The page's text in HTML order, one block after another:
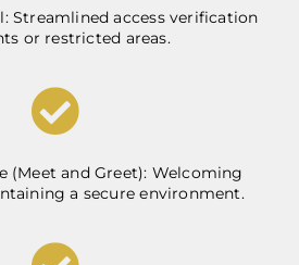
Streamlined access verification
or restricted areas.
(Meet and Greet): Welcoming
a secure environment.